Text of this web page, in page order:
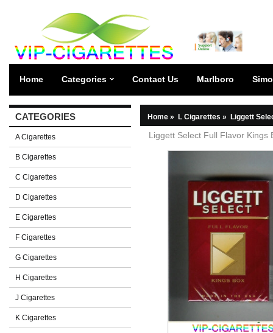
Home Categories Contact Us Marlboro
CATEGORIES
A Cigarettes
B Cigarettes
C Cigarettes
D Cigarettes
E Cigarettes
F Cigarettes
G Cigarettes
H Cigarettes
J Cigarettes
K Cigarettes
Home » L Cigarettes » Liggett
Liggett Select Full Flavor Kings